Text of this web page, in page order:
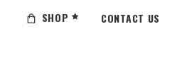
SHOP CONTACT US